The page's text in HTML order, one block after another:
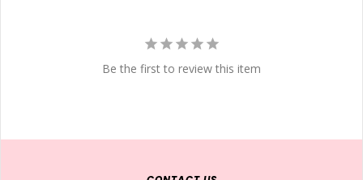
Be the first to review this item